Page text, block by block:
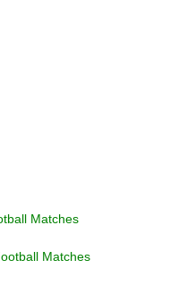
Matches
Matches